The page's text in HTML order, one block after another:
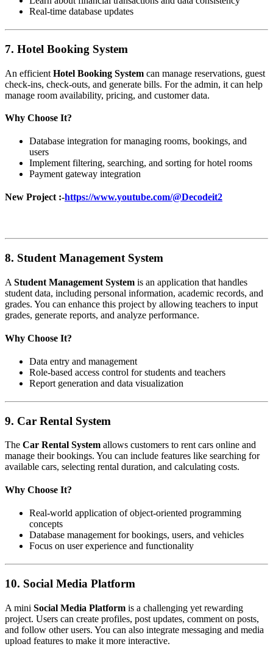
Real-time database updates
7. Hotel Booking System
An efficient Hotel Booking System can manage reservations, guest
check-ins, check-outs, and generate bills. For the admin, it can help
manage room availability, pricing, and customer data.
Why Choose It?
Database integration for managing rooms, bookings, and
users
Implement filtering, searching, and sorting for hotel rooms
Payment gateway integration
New Project :-https://www.youtube.com/@Decodeit2
8. Student Management System
A Student Management System is an application that handles
student data, including personal information, academic records, and
grades. You can enhance this project by allowing teachers to input
grades, generate reports, and analyze performance.
Why Choose It?
Data entry and management
Role-based access control for students and teachers
Report generation and data visualization
9. Car Rental System
The Car Rental System allows customers to rent cars online and
manage their bookings. You can include features like searching for
available cars, selecting rental duration, and calculating costs.
Why Choose It?
Real-world application of object-oriented programming
concepts
Database management for bookings, users, and vehicles
Focus on user experience and functionality
10. Social Media Platform
A mini Social Media Platform is a challenging yet rewarding
project. Users can create profiles, post updates, comment on posts,
and follow other users. You can also integrate messaging and media
upload features to make it more interactive.